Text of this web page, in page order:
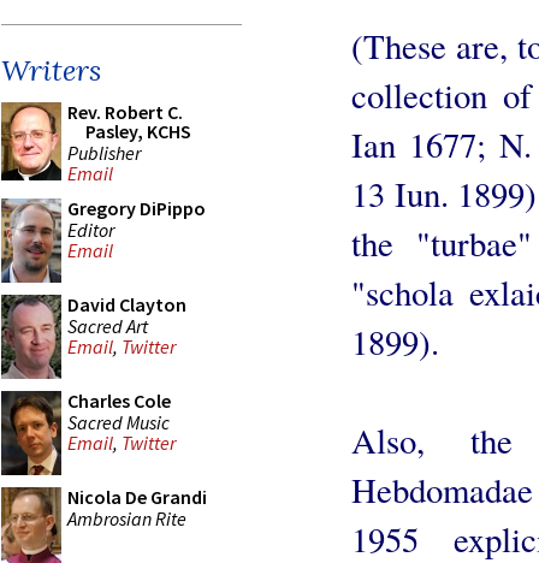
Writers
Rev. Robert C.
Pasley, KCHS
Publisher
Email
Gregory DiPippo
Editor
Email
David Clayton
Sacred Art
Email, Twitter
Charles Cole
Sacred Music
Email, Twitter
Nicola De Grandi
Ambrosian Rite
(These are,
collection
Ian 1677;
13 Iun.
the
"schola
1899).
Also,
1955